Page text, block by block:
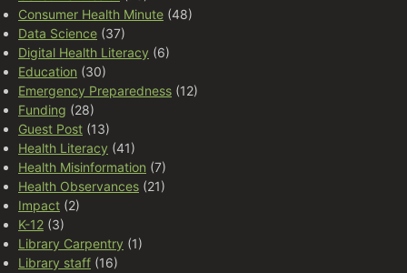
Consumer Health Minute (48)
Data Science (37)
Digital Health Literacy (6)
Education (30)
Emergency Preparedness (12)
Funding (28)
Guest Post (13)
Health Literacy (41)
Health Misinformation (7)
Health Observances (21)
Impact (2)
K-12 (3)
Library Carpentry (1)
Library staff (16)